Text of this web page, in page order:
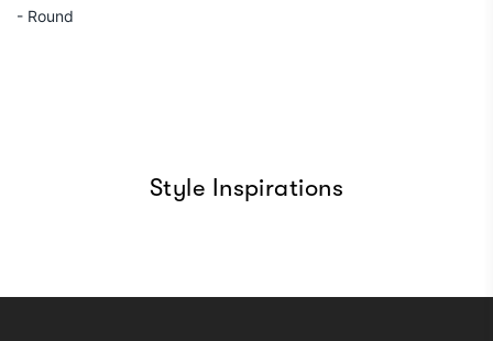
- Round
Style Inspirations